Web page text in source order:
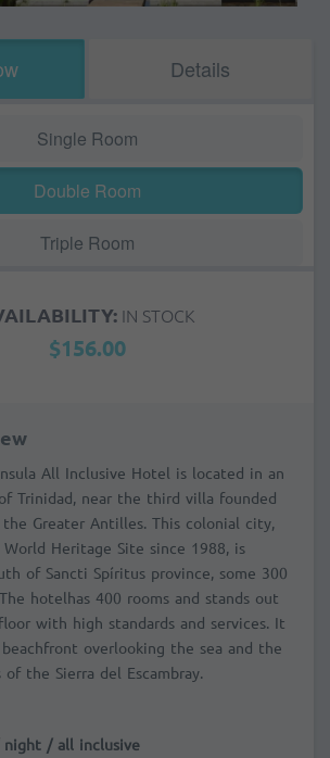
Details
Single Room
Double Room
Triple Room
IN STOCK
$156.00
All Inclusive Hotel is located in an
Trinidad, near the third villa founded
Greater Antilles. This colonial city,
Heritage Site since 1988, is
of Sancti Spíritus province, some 300
hotelhas 400 rooms and stands out
with high standards and services. It
overlooking the sea and the
the Sierra del Escambray.
night / all inclusive